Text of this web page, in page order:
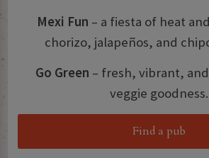
Mexi Fun – a fiesta of heat
chorizo, jalapeños, and
Go Green – fresh, vibrant,
veggie goodness.
Find a pub